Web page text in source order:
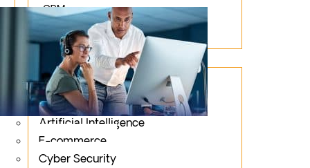
CRM
Salesforce
Services
Mobile App Development
Custom Development
Artificial Intelligence
E-commerce
Cyber Security